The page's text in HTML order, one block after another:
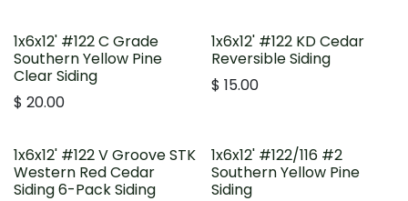
1x6x12' #122 C Grade
Southern Yellow Pine
Clear Siding
$ 20.00
1x6x12' #122 KD Cedar
Reversible Siding
$ 15.00
1x6x12' #122 V Groove STK
Western Red Cedar
Siding 6-Pack Siding
1x6x12' #122/116 #2
Southern Yellow Pine
Siding